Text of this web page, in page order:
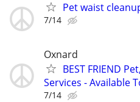
Pet waist
7/14
Oxnard
BEST FRIEND
Services - Available
7/14